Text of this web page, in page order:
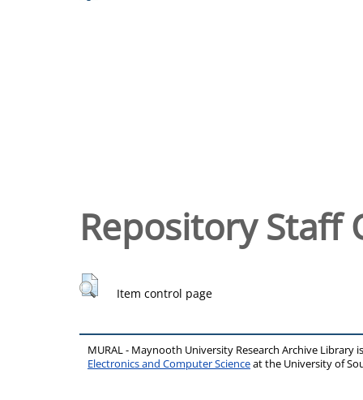
Repository Staff
Item control page
MURAL - Maynooth University Research Archive Library
Electronics and Computer Scienceat the University of